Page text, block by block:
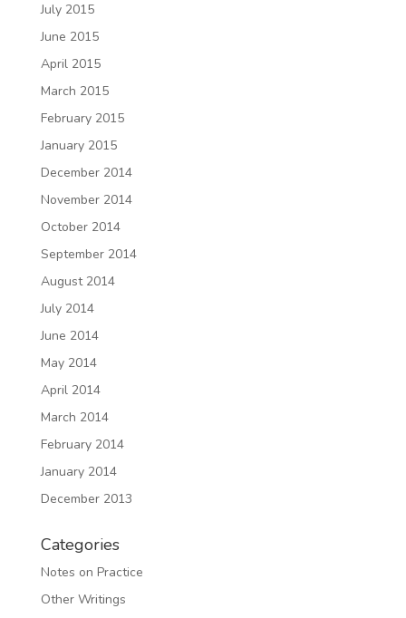
July 2015
June 2015
April 2015
March 2015
February 2015
January 2015
December 2014
November 2014
October 2014
September 2014
August 2014
July 2014
June 2014
May 2014
April 2014
March 2014
February 2014
January 2014
December 2013
Categories
Notes on Practice
Other Writings